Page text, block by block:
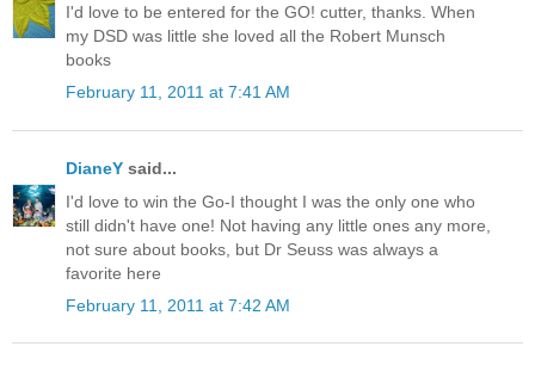
I'd love to be entered for the GO! cutter, thanks. When
my DSD was little she loved all the Robert Munsch
books
February 11, 2011 at 7:41 AM
DianeY said...
I'd love to win the Go-I thought I was the only one who
still didn't have one! Not having any little ones any more,
not sure about books, but Dr Seuss was always a
favorite here
February 11, 2011 at 7:42 AM